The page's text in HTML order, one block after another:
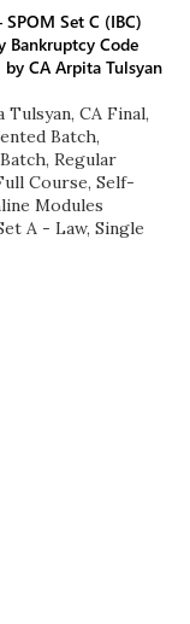
SPOM Set C (IBC)
Bankruptcy Code
by CA Arpita Tulsyan
Tulsyan, CA Final,
Batch,
, Regular
Course, Self-
Modules
A - Law, Single